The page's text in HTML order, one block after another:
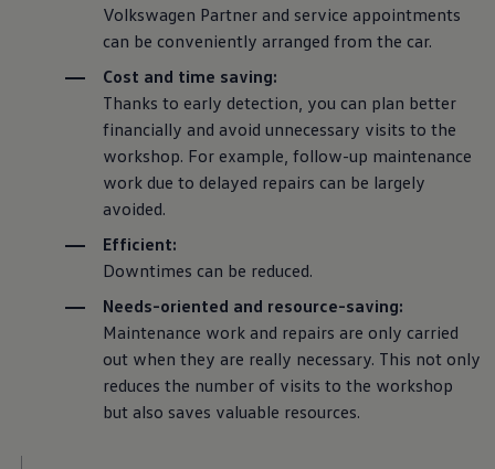
Volkswagen Partner and service appointments
can be conveniently arranged from the car.
Cost and time saving:
Thanks to early detection, you can plan better
financially and avoid unnecessary visits to the
workshop. For example, follow-up maintenance
work due to delayed repairs can be largely
avoided.
Efficient:
Downtimes can be reduced.
Needs-oriented and resource-saving:
Maintenance work and repairs are only carried
out when they are really necessary. This not only
reduces the number of visits to the workshop
but also saves valuable resources.